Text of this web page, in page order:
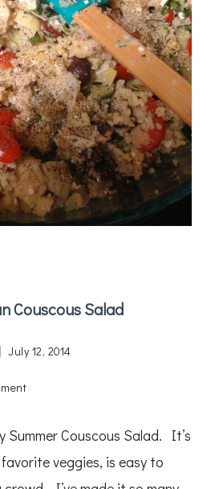
Couscous Salad
July 12, 2014
on
Salad
Summer Couscous Salad. It’s
veggies, is easy to